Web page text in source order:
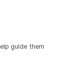
guide them